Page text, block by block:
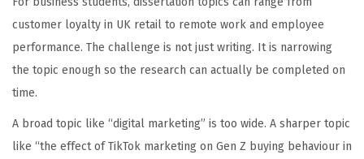
customer loyalty in UK retail to remote work and employee
performance. The challenge is not just writing. It is narrowing
the topic enough so the research can actually be completed on
time.
A broad topic like “digital marketing” is too wide. A sharper topic
like “the effect of TikTok marketing on Gen Z buying behaviour in